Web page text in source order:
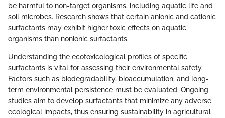
be harmful to non-target organisms, including aquatic life and
soil microbes. Research shows that certain anionic and cationic
surfactants may exhibit higher toxic effects on aquatic
organisms than nonionic surfactants.
Understanding the ecotoxicological profiles of specific
surfactants is vital for assessing their environmental safety.
Factors such as biodegradability, bioaccumulation, and long-
term environmental persistence must be evaluated. Ongoing
studies aim to develop surfactants that minimize any adverse
ecological impacts, thus ensuring sustainability in agricultural